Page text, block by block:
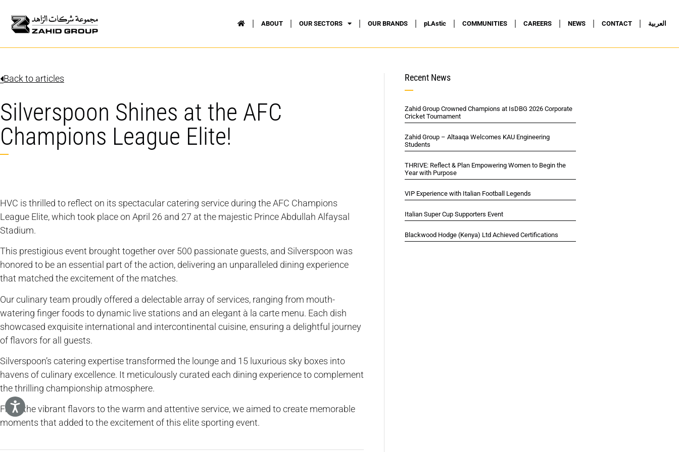
ABOUT OUR SECTORS OUR BRANDS pLAstic COMMUNITIES CAREERS NEWS CONTACT العربية
Back to articles
Silverspoon Shines at the AFC
Champions League Elite!
HVC is thrilled to reflect on its spectacular catering service during the AFC Champions
League Elite, which took place on April 26 and 27 at the majestic Prince Abdullah Alfaysal
Stadium.
This prestigious event brought together over 500 passionate guests, and Silverspoon was
honored to be an essential part of the action, delivering an unparalleled dining experience
that matched the excitement of the matches.
Our culinary team proudly offered a delectable array of services, ranging from mouth-
watering finger foods to dynamic live stations and an elegant à la carte menu. Each dish
showcased exquisite international and intercontinental cuisine, ensuring a delightful journey
of flavors for all guests.
Silverspoon’s catering expertise transformed the lounge and 15 luxurious sky boxes into
havens of culinary excellence. It meticulously curated each dining experience to complement
the thrilling championship atmosphere.
From the vibrant flavors to the warm and attentive service, we aimed to create memorable
moments that added to the excitement of this elite sporting event.
Recent News
Zahid Group Crowned Champions at IsDBG 2026 Corporate
Cricket Tournament
Zahid Group – Altaaqa Welcomes KAU Engineering
Students
THRIVE: Reflect & Plan Empowering Women to Begin the
Year with Purpose
VIP Experience with Italian Football Legends
Italian Super Cup Supporters Event
Blackwood Hodge (Kenya) Ltd Achieved Certifications